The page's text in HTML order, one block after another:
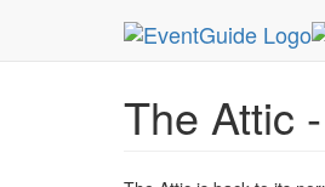
MetroGuide.Network
The Attic